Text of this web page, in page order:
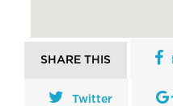
SHARE THIS
Twitter